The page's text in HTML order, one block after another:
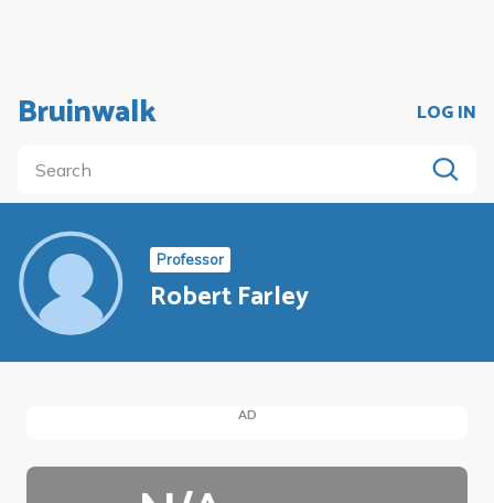
Bruinwalk LOG IN
Professor
Robert Farley
AD